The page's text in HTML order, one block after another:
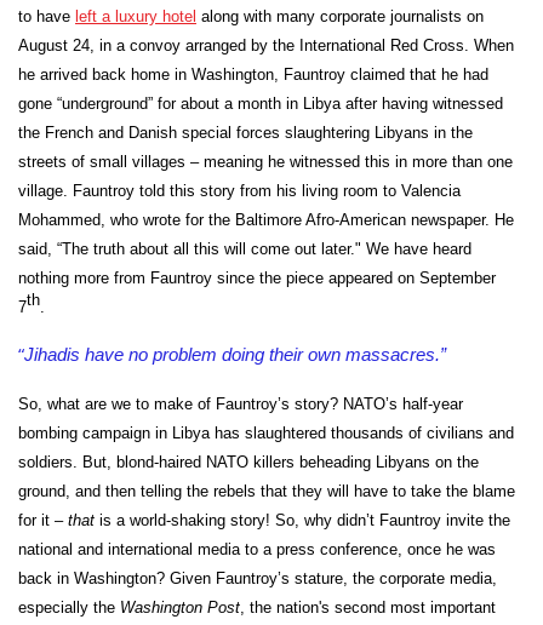
to have left a luxury hotel along with many corporate journalists on
August 24, in a convoy arranged by the International Red Cross. When
he arrived back home in Washington, Fauntroy claimed that he had
gone “underground” for about a month in Libya after having witnessed
the French and Danish special forces slaughtering Libyans in the
streets of small villages – meaning he witnessed this in more than one
village. Fauntroy told this story from his living room to Valencia
Mohammed, who wrote for the Baltimore Afro-American newspaper. He
said, “The truth about all this will come out later." We have heard
nothing more from Fauntroy since the piece appeared on September
7th.
“Jihadis have no problem doing their own massacres.”
So, what are we to make of Fauntroy’s story? NATO’s half-year
bombing campaign in Libya has slaughtered thousands of civilians and
soldiers. But, blond-haired NATO killers beheading Libyans on the
ground, and then telling the rebels that they will have to take the blame
for it – that is a world-shaking story! So, why didn’t Fauntroy invite the
national and international media to a press conference, once he was
back in Washington? Given Fauntroy’s stature, the corporate media,
especially the Washington Post , the nation's second most important